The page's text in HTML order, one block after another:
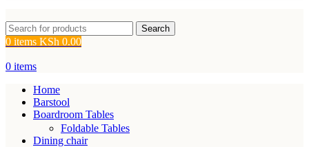
Search
0 items KSh 0.00
0 items
Home
Barstool
Boardroom Tables
Foldable Tables
Dining chair